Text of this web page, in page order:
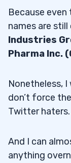
Because even
names are
Industries
Pharma Inc.
Nonetheless,
don’t force
Twitter haters.
And I can
anything